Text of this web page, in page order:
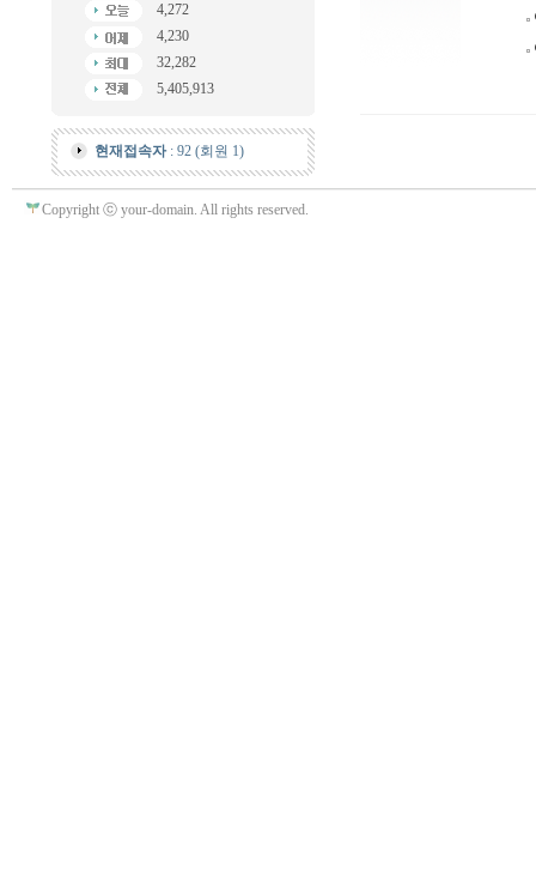
4,272
4,230
32,282
5,405,913
현재접속자: 92 (회원 1)
Copyright ⓒ your-domain. All rights reserved.